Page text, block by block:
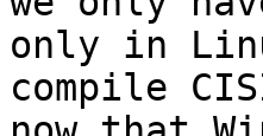
only in
compile